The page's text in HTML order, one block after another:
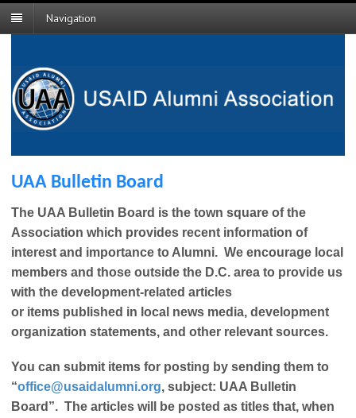
Navigation
UAA Bulletin Board
The UAA Bulletin Board is the town square of the
Association which provides recent information of
interest and importance to Alumni. We encourage local
members and those outside the D.C. area to provide us
with the development-related articles
or items published in local news media, development
organization statements, and other relevant sources.
You can submit items for posting by sending them to
“office@usaidalumni.org, subject: UAA Bulletin
Board”. The articles will be posted as titles that, when